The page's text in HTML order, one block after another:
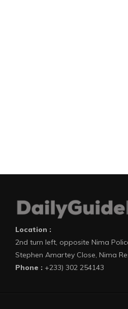
Location :
2nd turn left, opposite Nima
Stephen Amartey Close, Nima
Phone : +233) 302 254143